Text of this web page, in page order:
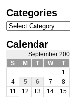
Categories
Categories
Calendar
September
S
M T W T
1
4
5 6 7 8
11
12 13 14 15